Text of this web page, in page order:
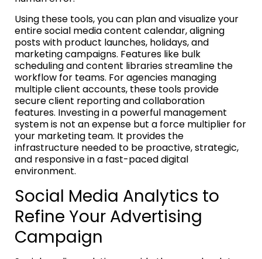
Using these tools, you can plan and visualize your
entire social media content calendar, aligning
posts with product launches, holidays, and
marketing campaigns. Features like bulk
scheduling and content libraries streamline the
workflow for teams. For agencies managing
multiple client accounts, these tools provide
secure client reporting and collaboration
features. Investing in a powerful management
system is not an expense but a force multiplier for
your marketing team. It provides the
infrastructure needed to be proactive, strategic,
and responsive in a fast-paced digital
environment.
Social Media Analytics to
Refine Your Advertising
Campaign